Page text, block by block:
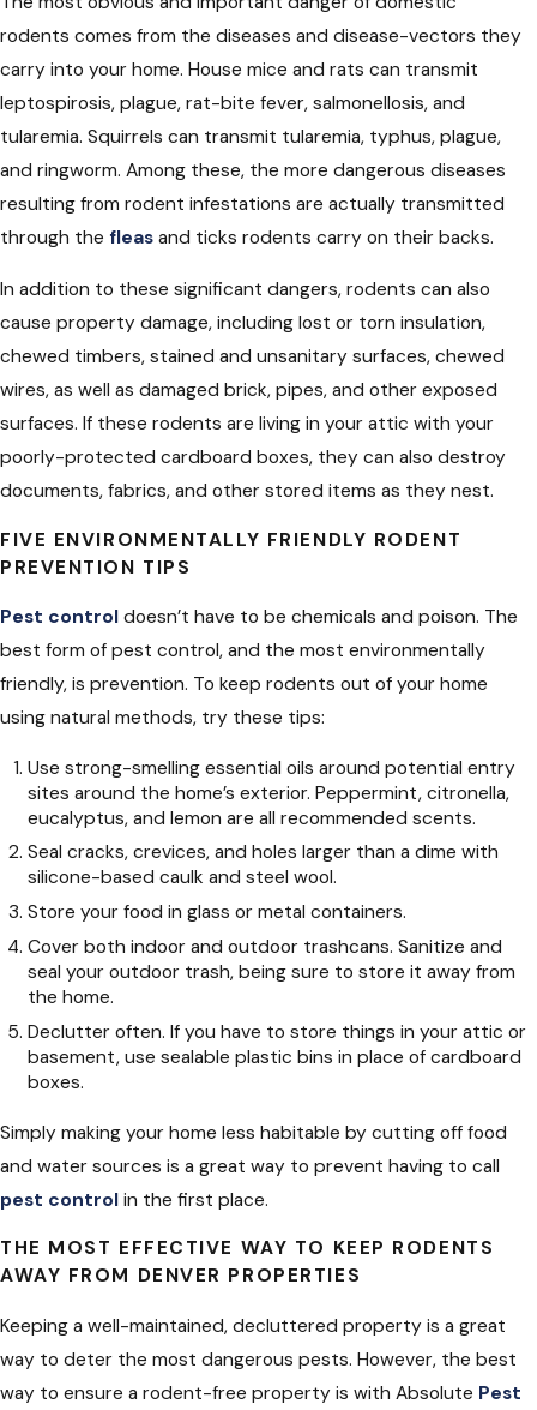
rodents comes from the diseases and disease-vectors they
carry into your home. House mice and rats can transmit
leptospirosis, plague, rat-bite fever, salmonellosis, and
tularemia. Squirrels can transmit tularemia, typhus, plague,
and ringworm. Among these, the more dangerous diseases
resulting from rodent infestations are actually transmitted
through the fleas and ticks rodents carry on their backs.
In addition to these significant dangers, rodents can also
cause property damage, including lost or torn insulation,
chewed timbers, stained and unsanitary surfaces, chewed
wires, as well as damaged brick, pipes, and other exposed
surfaces. If these rodents are living in your attic with your
poorly-protected cardboard boxes, they can also destroy
documents, fabrics, and other stored items as they nest.
FIVE ENVIRONMENTALLY FRIENDLY RODENT
PREVENTION TIPS
Pest control doesn’t have to be chemicals and poison. The
best form of pest control, and the most environmentally
friendly, is prevention. To keep rodents out of your home
using natural methods, try these tips:
Use strong-smelling essential oils around potential entry
sites around the home’s exterior. Peppermint, citronella,
eucalyptus, and lemon are all recommended scents.
Seal cracks, crevices, and holes larger than a dime with
silicone-based caulk and steel wool.
Store your food in glass or metal containers.
Cover both indoor and outdoor trashcans. Sanitize and
seal your outdoor trash, being sure to store it away from
the home.
Declutter often. If you have to store things in your attic or
basement, use sealable plastic bins in place of cardboard
boxes.
Simply making your home less habitable by cutting off food
and water sources is a great way to prevent having to call
pest control in the first place.
THE MOST EFFECTIVE WAY TO KEEP RODENTS
AWAY FROM DENVER PROPERTIES
Keeping a well-maintained, decluttered property is a great
way to deter the most dangerous pests. However, the best
way to ensure a rodent-free property is with Absolute Pest